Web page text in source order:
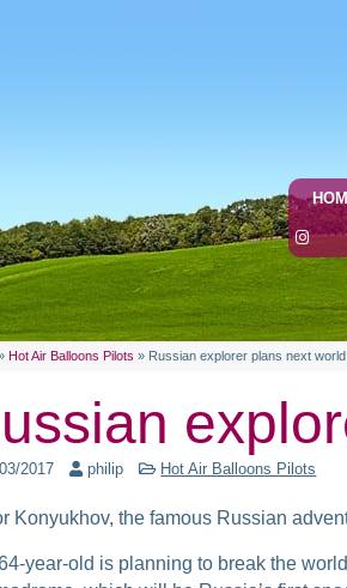
Hot Air Balloons Pilots » Russian explorer plans next
2017 philip Hot Air Balloons Pilots
Konyukhov, the famous Russian
year-old is planning to break the